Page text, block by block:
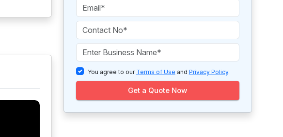
You agree to our Terms of Use and Privacy Policy.
Get a Quote Now